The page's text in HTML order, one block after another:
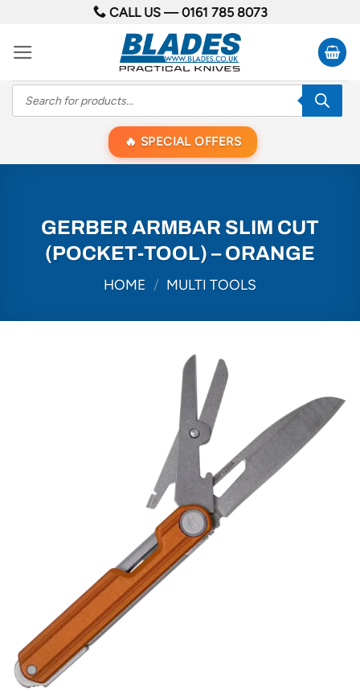
content
CALL US —0161 785 8073
Products
search
SPECIAL OFFERS
GERBER ARMBAR SLIM CUT
(POCKET-TOOL) – ORANGE
HOME / MULTI TOOLS